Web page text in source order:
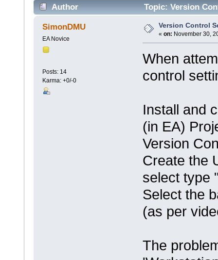
Author Topic: Version
SimonDMU
EA Novice
Posts: 14
Karma: +0/-0
Version Control
« on: November 30,
When
control
Install and
(in EA)
Version
Create the
select type
Select the
(as per
The